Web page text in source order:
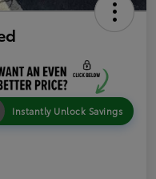
Instantly Unlock Savings